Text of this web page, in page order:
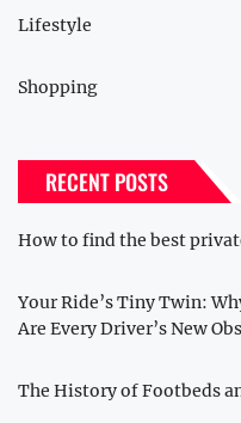
Lifestyle
Shopping
RECENT POSTS
How to find the best
Your Ride’s Tiny Twin:
Are Every Driver’s New
The History of Footbeds